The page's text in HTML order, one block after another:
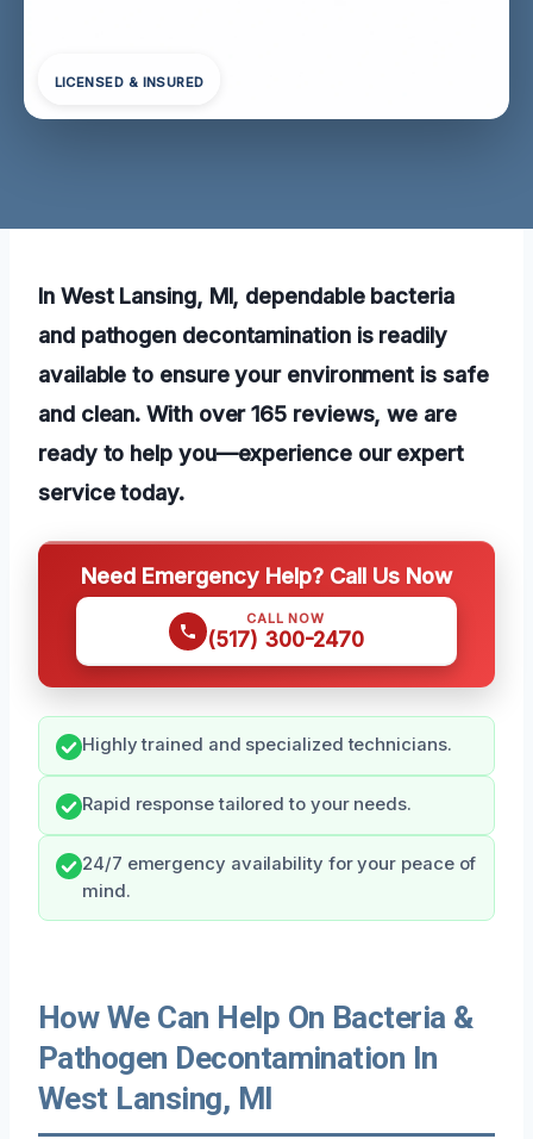
LICENSED & INSURED
In West Lansing, MI, dependable bacteria
and pathogen decontamination is readily
available to ensure your environment is safe
and clean. With over 165 reviews, we are
ready to help you—experience our expert
service today.
Need Emergency Help? Call Us Now
CALL NOW
(517) 300-2470
Highly trained and specialized technicians.
Rapid response tailored to your needs.
24/7 emergency availability for your peace of
mind.
How We Can Help On Bacteria &
Pathogen Decontamination In
West Lansing, MI